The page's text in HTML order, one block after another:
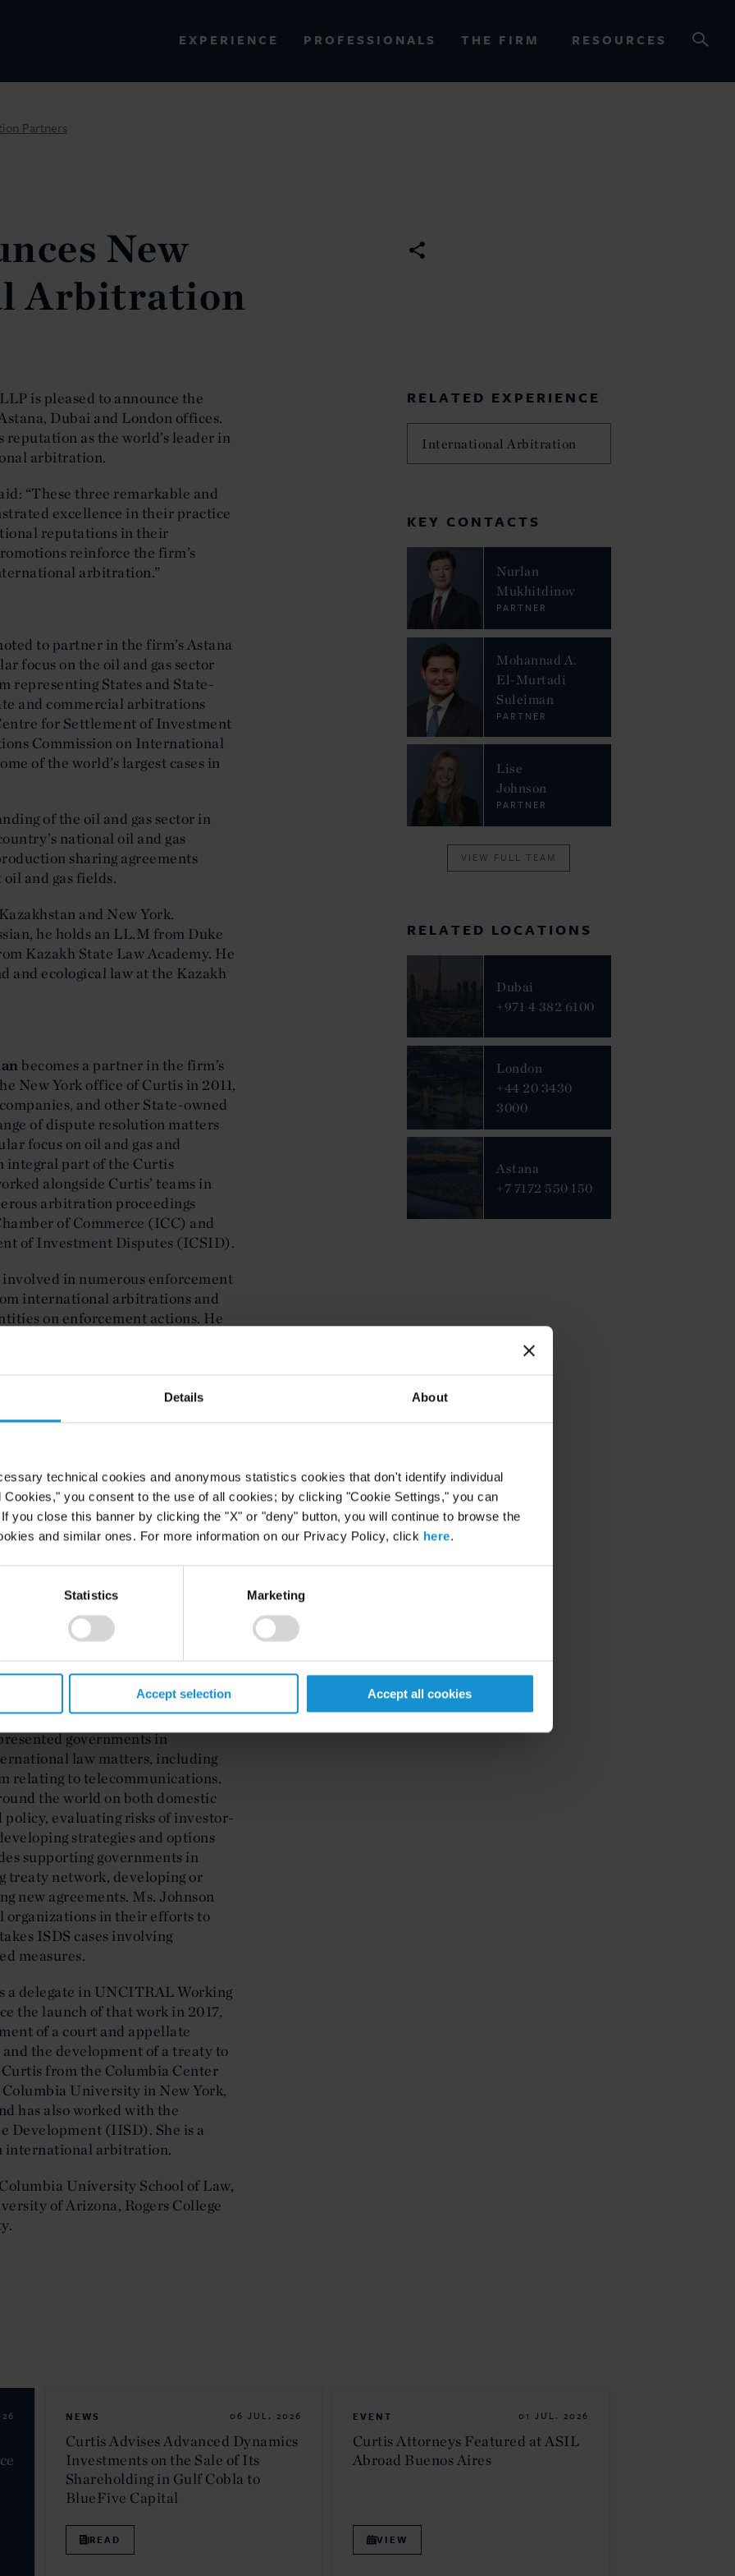
Details About
technical cookies and anonymous statistics cookies that don't identify individual
you consent to the use of all cookies; by clicking "Cookie Settings," you can
you close this banner by clicking the "X" or "deny" button, you will continue to browse the
and similar ones. For more information on our Privacy Policy, click here.
Statistics Marketing
Accept selection Accept all cookies
EXPERIENCE PROFESSIONALS THE FIRM RESOURCES
Partners
New
Arbitration
is pleased to announce the
Dubai and London offices.
as the world’s leader in
arbitration.
“These three remarkable and
excellence in their practice
reputations in their
reinforce the firm’s
arbitration.”
to partner in the firm’s Astana
focus on the oil and gas sector
representing States and State-
and commercial arbitrations
for Settlement of Investment
Commission on International
of the world’s largest cases in
of the oil and gas sector in
national oil and gas
sharing agreements
and gas fields.
and New York.
he holds an LL.M from Duke
Kazakh State Law Academy. He
and ecological law at the Kazakh
becomes a partner in the firm’s
New York office of Curtis in 2011,
and other State-owned
of dispute resolution matters
focus on oil and gas and
integral part of the Curtis
alongside Curtis’ teams in
arbitration proceedings
of Commerce (ICC) and
of Investment Disputes (ICSID).
in numerous enforcement
international arbitrations and
on enforcement actions. He
helped secure numerous
of Libya (NOC) and its
within the UAE’s main
Financial Center (DIFC)
as well as the Libyan, New York,
of the Chartered Institute of
Law School and a
of Tripoli, Faculty of Law, where
in Curtis London. Ms. Johnson
investment law and
She works at the intersection of
spheres, including climate
and infrastructure, and
governments in
law matters, including
relating to telecommunications.
the world on both domestic
evaluating risks of investor-
strategies and options
supporting governments in
treaty network, developing or
new agreements. Ms. Johnson
organizations in their efforts to
ISDS cases involving
measures.
a delegate in UNCITRAL Working
the launch of that work in 2017,
of a court and appellate
the development of a treaty to
from the Columbia Center
University in New York,
has also worked with the
(IISD). She is a
international arbitration.
University School of Law,
of Arizona, Rogers College
RELATED EXPERIENCE
International Arbitration
KEY CONTACTS
Nurlan
Mukhitdinov
PARTNER
Mohannad A.
El-Murtadi
Suleiman
PARTNER
Lise
Johnson
PARTNER
VIEW FULL TEAM
RELATED LOCATIONS
Dubai
+971 4 382 6100
London
+44 20 3430
3000
Astana
+7 7172 550 150
NEWS 06 JUL. 2026
Curtis Advises Advanced Dynamics
Investments on the Sale of Its
Shareholding in Gulf Cobla to
BlueFive Capital
READ
EVENT 01 JUL. 2026
Curtis Attorneys Featured at ASIL
Abroad Buenos Aires
VIEW